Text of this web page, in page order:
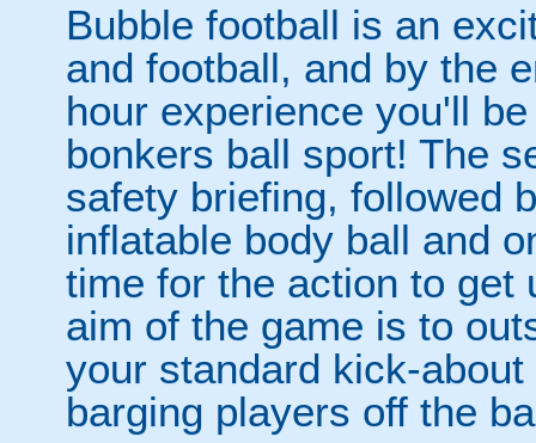
Bubble football is an
and football, and by the
hour experience you'll
bonkers ball sport! The
safety briefing, followed
inflatable body ball and
time for the action to get
aim of the game is to
your standard kick-
barging players off the